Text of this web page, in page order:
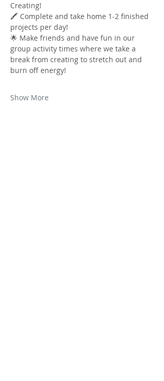
Creating!
🖍️ Complete and take home 1-2 finished
projects per day!
🌟 Make friends and have fun in our
group activity times where we take a
break from creating to stretch out and
burn off energy!
Show More